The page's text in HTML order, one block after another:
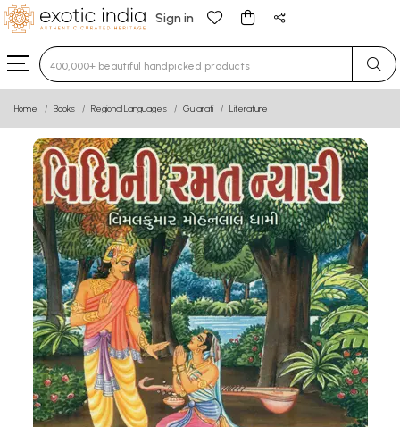
Sign in
Type 3 or more characters for results.
Home Books Regional Languages Gujarati Literature